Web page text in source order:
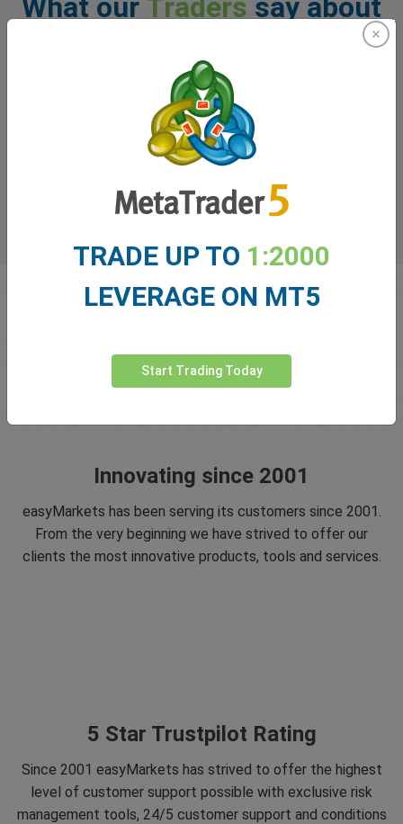
What our Traders say about
Innovating since 2001
easyMarkets has been serving its customers since 2001.
From the very beginning we have strived to offer our
clients the most innovative products, tools and services.
5 Star Trustpilot Rating
Since 2001 easyMarkets has strived to offer the highest
level of customer support possible with exclusive risk
management tools, 24/5 customer support and conditions
TRADE UP TO 1:2000
LEVERAGE ON MT5
Start Trading Today